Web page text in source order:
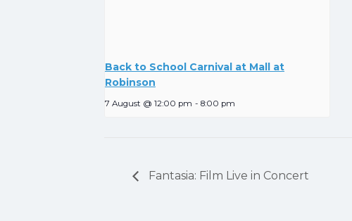
Back to School Carnival at Mall at
Robinson
7 August @ 12:00 pm - 8:00 pm
Fantasia: Film Live in Concert